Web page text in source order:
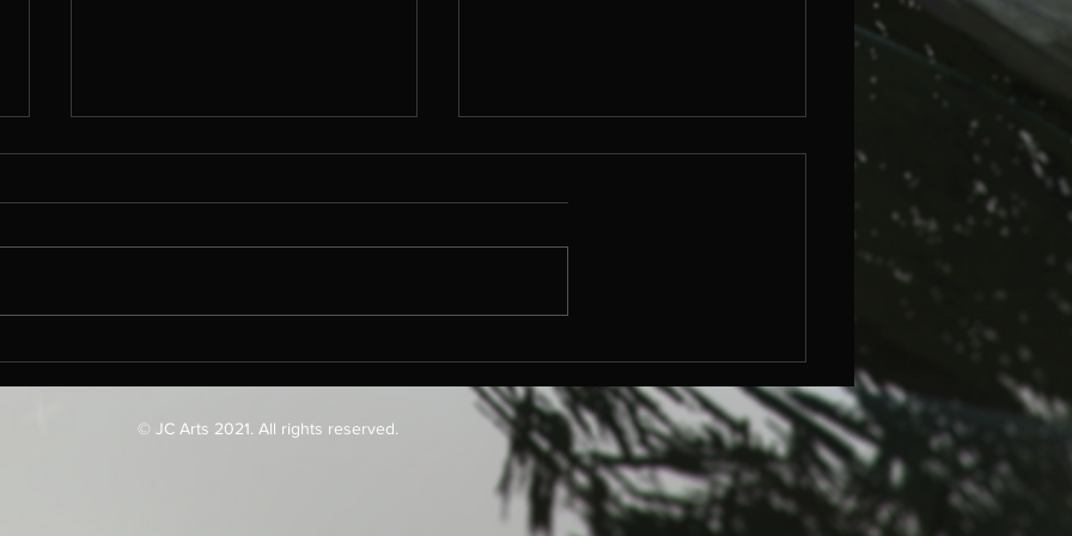
Immersive Art,
evolution. It’s clever, but it doesnt
© JC Arts 2021. All rights reserved.